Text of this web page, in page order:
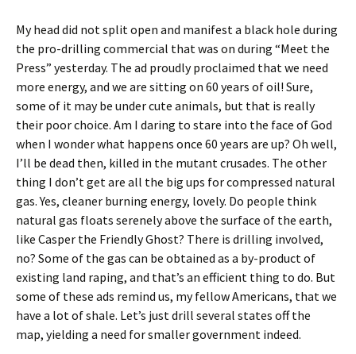
My head did not split open and manifest a black hole during
the pro-drilling commercial that was on during “Meet the
Press” yesterday. The ad proudly proclaimed that we need
more energy, and we are sitting on 60 years of oil! Sure,
some of it may be under cute animals, but that is really
their poor choice. Am I daring to stare into the face of God
when I wonder what happens once 60 years are up? Oh well,
I’ll be dead then, killed in the mutant crusades. The other
thing I don’t get are all the big ups for compressed natural
gas. Yes, cleaner burning energy, lovely. Do people think
natural gas floats serenely above the surface of the earth,
like Casper the Friendly Ghost? There is drilling involved,
no? Some of the gas can be obtained as a by-product of
existing land raping, and that’s an efficient thing to do. But
some of these ads remind us, my fellow Americans, that we
have a lot of shale. Let’s just drill several states off the
map, yielding a need for smaller government indeed.